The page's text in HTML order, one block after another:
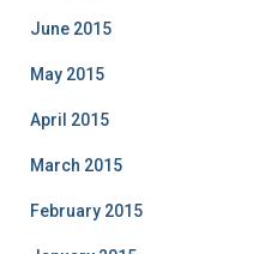
June 2015
May 2015
April 2015
March 2015
February 2015